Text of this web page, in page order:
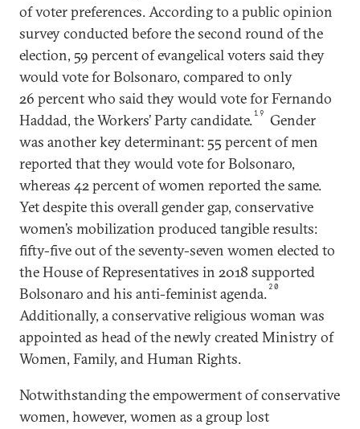
of voter preferences. According to a public opinion
survey conducted before the second round of the
election, 59 percent of evangelical voters said they
would vote for Bolsonaro, compared to only
26 percent who said they would vote for Fernando
Haddad, the Workers’ Party candidate.19
Gender
was another key determinant: 55 percent of men
reported that they would vote for Bolsonaro,
whereas 42 percent of women reported the same.
Yet despite this overall gender gap, conservative
women’s mobilization produced tangible results:
fifty-five out of the seventy-seven women elected to
the House of Representatives in 2018 supported
Bolsonaro and his anti-feminist agenda. 20
Additionally, a conservative religious woman was
appointed as head of the newly created Ministry of
Women, Family, and Human Rights.
Notwithstanding the empowerment of conservative
women, however, women as a group lost